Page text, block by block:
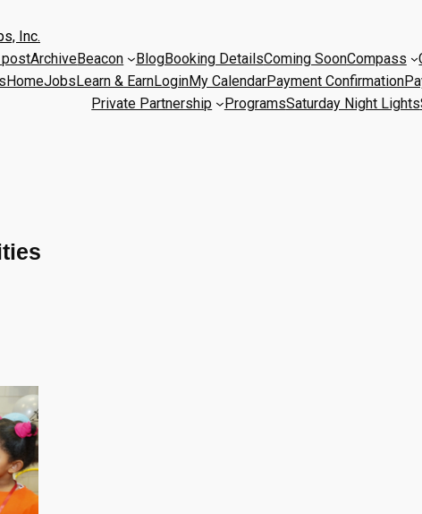
Inc.
ArchiveBeacon BlogBooking DetailsComing SoonCompass
HomeJobsLearn & EarnLoginMy CalendarPayment Confirmation
Private Partnership
ProgramsSaturday Night Lights